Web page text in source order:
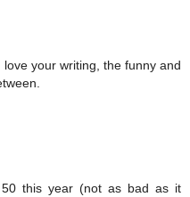
your writing, the funny and
this year (not as bad as it